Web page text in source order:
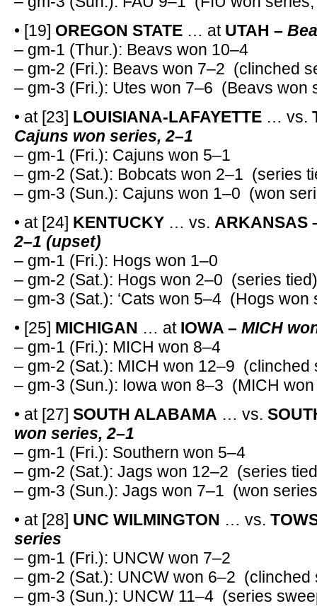
• [19] OREGON STATE … at UTAH –
– gm-1 (Thur.): Beavs won 10–4
– gm-2 (Fri.): Beavs won 7–2 (clinched
– gm-3 (Fri.): Utes won 7–6 (Beavs won
• at [23] LOUISIANA-LAFAYETTE … vs.
Cajuns won series, 2–1
– gm-1 (Fri.): Cajuns won 5–1
– gm-2 (Sat.): Bobcats won 2–1 (series
– gm-3 (Sun.): Cajuns won 1–0 (won
• at [24] KENTUCKY … vs. ARKANSAS
2–1 (upset)
– gm-1 (Fri.): Hogs won 1–0
– gm-2 (Sat.): Hogs won 2–0 (series tied)
– gm-3 (Sat.): ‘Cats won 5–4 (Hogs won
• [25] MICHIGAN … at IOWA – MICH
– gm-1 (Fri.): MICH won 8–4
– gm-2 (Sat.): MICH won 12–9 (clinched
– gm-3 (Sun.): Iowa won 8–3 (MICH
• at [27] SOUTH ALABAMA … vs.
won series, 2–1
– gm-1 (Fri.): Southern won 5–4
– gm-2 (Sat.): Jags won 12–2 (series
– gm-3 (Sun.): Jags won 7–1 (won
• at [28] UNC WILMINGTON … vs.
series
– gm-1 (Fri.): UNCW won 7–2
– gm-2 (Sat.): UNCW won 6–2 (clinched
– gm-3 (Sun.): UNCW 11–4 (series